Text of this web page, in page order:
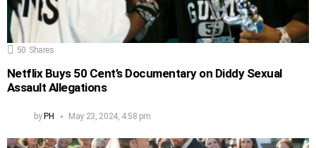
50 Shares
Netflix Buys 50 Cent’s Documentary on Diddy Sexual
Assault Allegations
by PH May 23, 2024, 4:58 pm